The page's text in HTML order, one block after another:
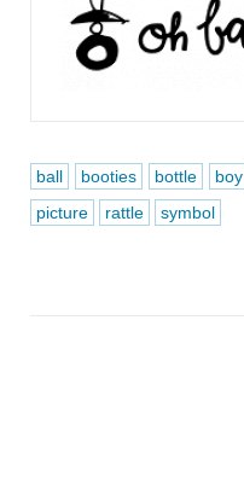
ball booties bottle boy
picture
rattle symbol